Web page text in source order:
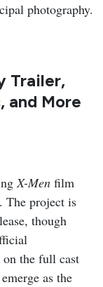
photography.
Trailer,
and More
X-Men film
The project is
though
the full cast
as the